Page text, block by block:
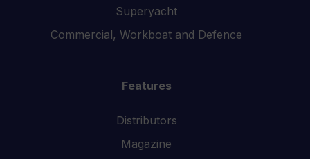
Superyacht
Commercial, Workboat and Defence
Features
Distributors
Magazine